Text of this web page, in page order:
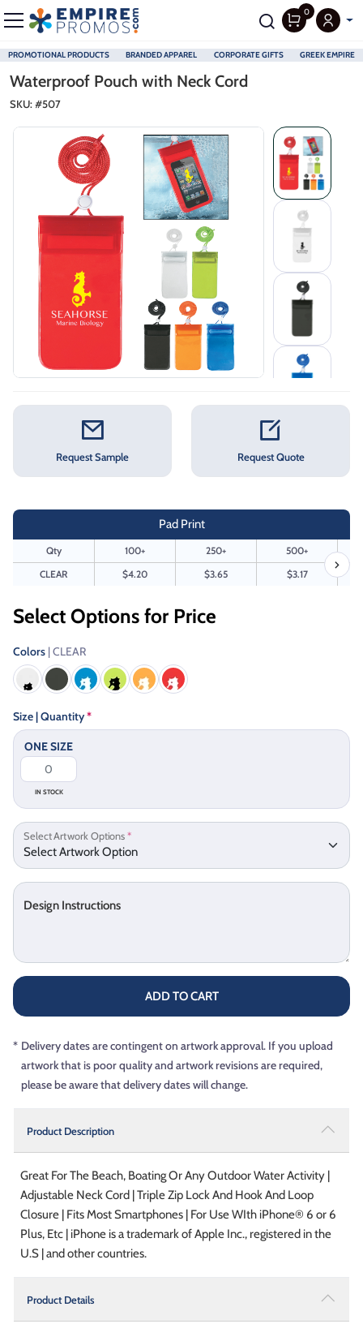
PROMOTIONAL PRODUCTS BRANDED APPAREL CORPORATE GIFTS GREEK EMPIRE
0
Waterproof Pouch with Neck Cord
SKU: #507
Request Sample Request Quote
Pad Print
Qty 100+ 250+
500+
CLEAR
$4.20 $3.65 $3.17
Select Options for Price
Colors | CLEAR
Size | Quantity*
ONE SIZE
IN STOCK
Select Artwork Options*
Design Instructions
ADD TO CART
* Delivery dates are contingent on artwork approval. If you upload
artwork that is poor quality and artwork revisions are required,
please be aware that delivery dates will change.
Product Description
Great For The Beach, Boating Or Any Outdoor Water Activity |
Adjustable Neck Cord | Triple Zip Lock And Hook And Loop
Closure | Fits Most Smartphones | For Use WIth iPhone® 6 or 6
Plus, Etc | iPhone is a trademark of Apple Inc., registered in the
U.S | and other countries.
Product Details